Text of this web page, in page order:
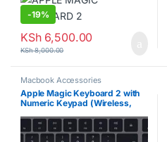
-19%
KSh6,500.00
KSh8,000.00
Macbook Accessories
Apple Magic Keyboard 2 with
Numeric Keypad (Wireless,